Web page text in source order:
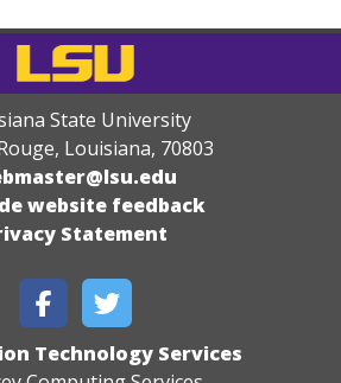
State University
Louisiana, 70803
website feedback
Statement
Technology Services